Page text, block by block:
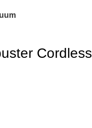
Cordless